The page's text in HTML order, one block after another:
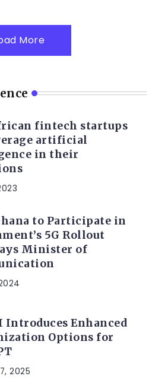
More
fintech startups
artificial
in their
to Participate in
5G Rollout
Minister of
Introduces Enhanced
Options for
2025